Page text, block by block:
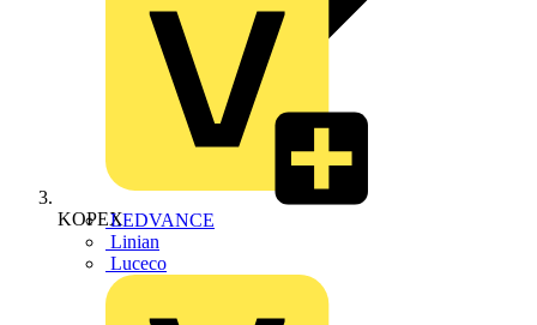
LEDVANCE
Linian
Luceco
KOPEX